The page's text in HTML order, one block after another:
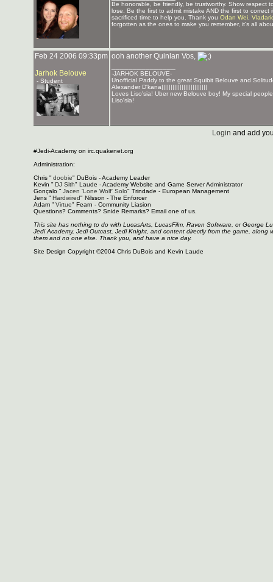
Be honorable, be friendly, be trustworthy. Show respect
lose. Be the first to admit mistake AND the first to
sacrificed time to help you. Thank you Odan Wei
forgotten as the ones to make you remember, it's all
Feb 24 2006 09:33pm
Jarhok Belouve
- Student
ooh another Quinlan Vos,
-JARHOK BELOUVE-
Unofficial Paddy to the great Squibit Belouve and
Alexander D'kana|||||||||||||||||||||||||
Loves Liso'sia! Uber new Belouve boy! My special
Liso'sia!
Login and add
#Jedi-Academy on irc.quakenet.org
Administration:
Chris " doobie" DuBois - Academy Leader
Kevin " DJ Sith" Laude - Academy Website and Game Server Administrator
Gonçalo " Jacen 'Lone Wolf' Solo" Trindade - European Management
Jens " Hardwired" Nilsson - The Enforcer
Adam " Virtue" Fearn - Community Liasion
Questions? Comments? Snide Remarks? Email one of us.
This site has nothing to do with LucasArts, LucasFilm, Raven Software, or George
Jedi Academy, Jedi Outcast, Jedi Knight, and content directly from the game,
them and no one else. Thank you, and have a nice day.
Site Design Copyright ©2004 Chris DuBois and Kevin Laude